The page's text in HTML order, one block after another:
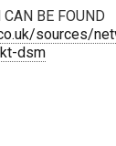
BE FOUND
sources/
dsm